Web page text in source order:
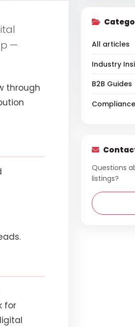
—
through
for
All articles
Industry
B2B Guides
Questions
listings?